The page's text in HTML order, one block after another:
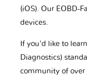
(iOS). Our EOBD-
devices.
If you'd like to
Diagnostics)
community of over